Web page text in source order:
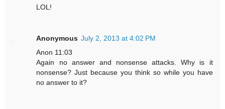
LOL!
Anonymous July 2, 2013 at 4:02 PM
Anon 11:03
Again no answer and nonsense attacks. Why is it
nonsense? Just because you think so while you have
no answer to it?